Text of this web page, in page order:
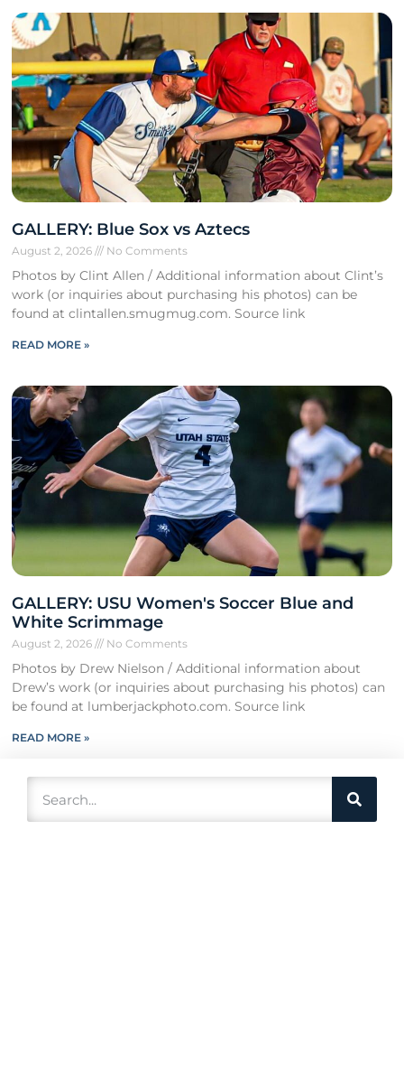
GALLERY: Blue Sox vs Aztecs
August 2, 2026 No Comments
Photos by Clint Allen / Additional information about Clint’s
work (or inquiries about purchasing his photos) can be
found at clintallen.smugmug.com. Source link
READ MORE »
GALLERY: USU Women's Soccer Blue and
White Scrimmage
August 2, 2026 No Comments
Photos by Drew Nielson / Additional information about
Drew’s work (or inquiries about purchasing his photos) can
be found at lumberjackphoto.com. Source link
READ MORE »